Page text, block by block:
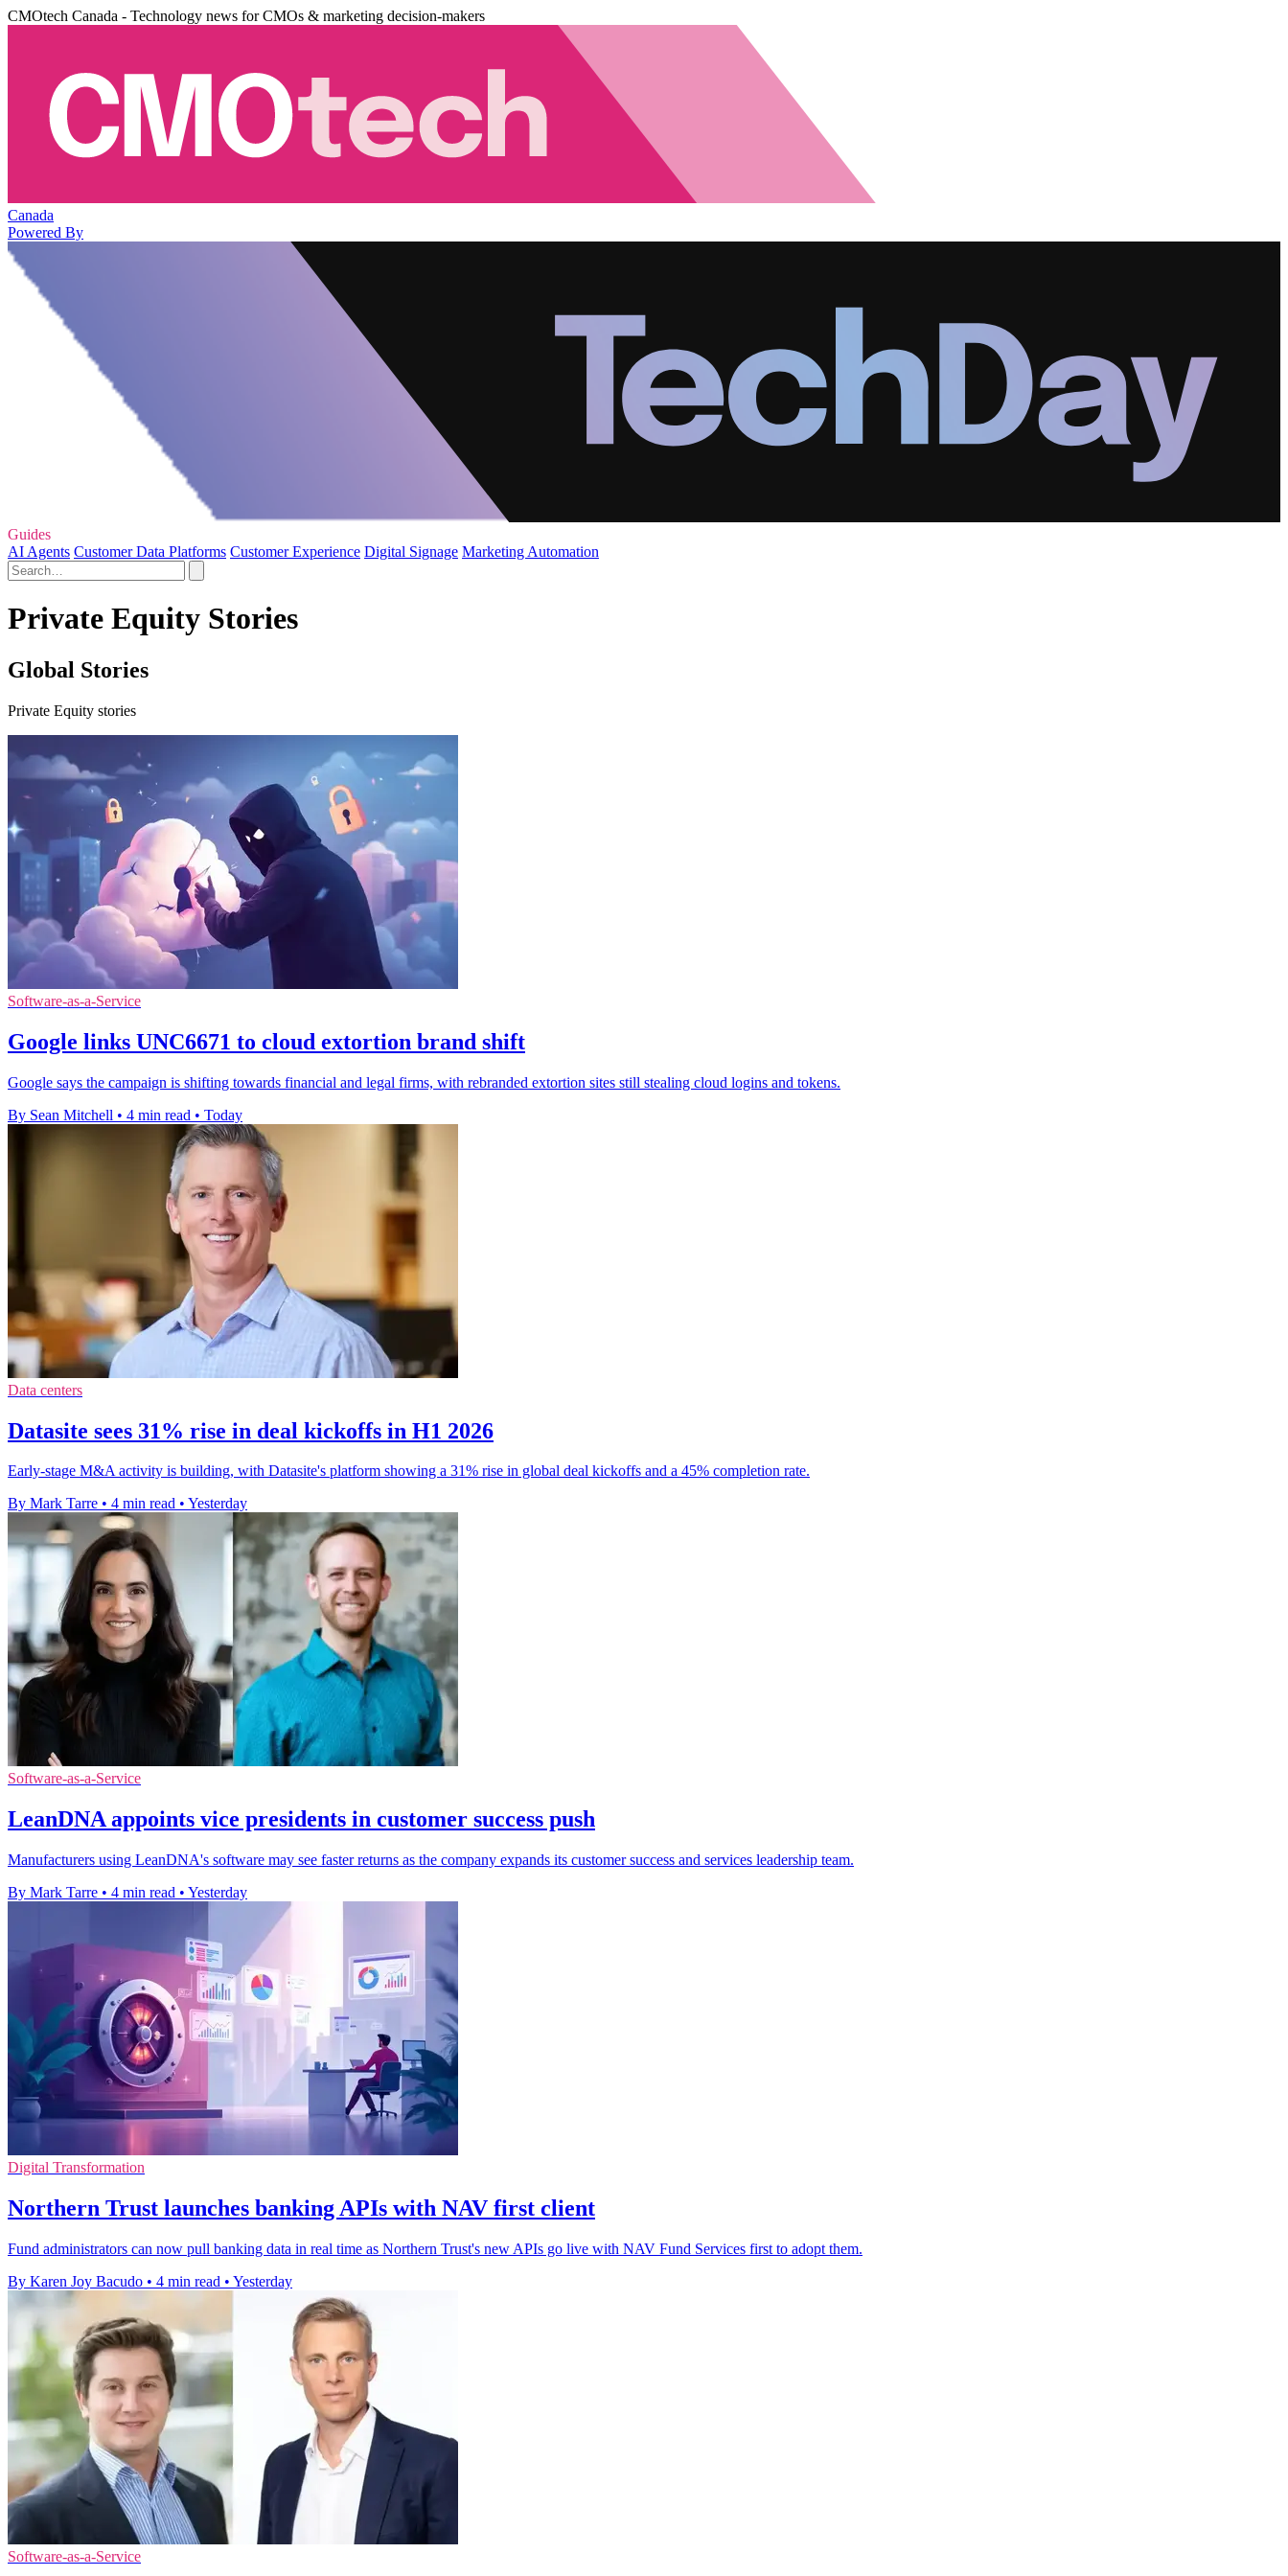
CMOtech Canada - Technology news for CMOs & marketing decision-makers
Canada
Powered By
Guides
AI Agents Customer Data Platforms Customer Experience Digital Signage Marketing Automation
Private Equity Stories
Global Stories
Private Equity stories
Software-as-a-Service
Google links UNC6671 to cloud extortion brand shift
Google says the campaign is shifting towards financial and legal firms, with rebranded extortion sites still stealing cloud logins and tokens.
By Sean Mitchell • 4 min read • Today
Data centers
Datasite sees 31% rise in deal kickoffs in H1 2026
Early-stage M&A activity is building, with Datasite's platform showing a 31% rise in global deal kickoffs and a 45% completion rate.
By Mark Tarre • 4 min read • Yesterday
Software-as-a-Service
LeanDNA appoints vice presidents in customer success push
Manufacturers using LeanDNA's software may see faster returns as the company expands its customer success and services leadership team.
By Mark Tarre • 4 min read • Yesterday
Digital Transformation
Northern Trust launches banking APIs with NAV first client
Fund administrators can now pull banking data in real time as Northern Trust's new APIs go live with NAV Fund Services first to adopt them.
By Karen Joy Bacudo • 4 min read • Yesterday
Software-as-a-Service